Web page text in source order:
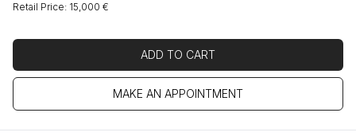
Retail Price: 15,000 €
ADD TO CART
MAKE AN APPOINTMENT